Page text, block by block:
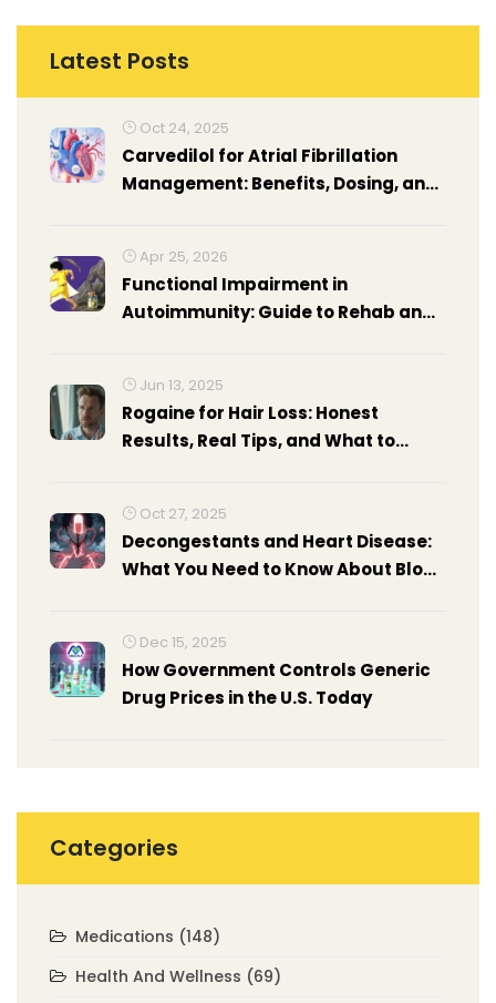
Latest Posts
Oct 24, 2025
Carvedilol for Atrial Fibrillation
Management: Benefits, Dosing, and
Apr 25, 2026
Functional Impairment in
Autoimmunity: Guide to Rehab and
Jun 13, 2025
Rogaine for Hair Loss: Honest
Results, Real Tips, and What to
Oct 27, 2025
Decongestants and Heart Disease:
What You Need to Know About Blood
Dec 15, 2025
How Government Controls Generic
Drug Prices in the U.S. Today
Categories
Medications (148)
Health And Wellness (69)